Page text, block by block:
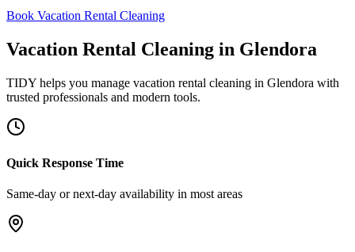
Book Vacation Rental Cleaning
Vacation Rental Cleaning in Glendora
TIDY helps you manage vacation rental cleaning in Glendora with
trusted professionals and modern tools.
Quick Response Time
Same-day or next-day availability in most areas